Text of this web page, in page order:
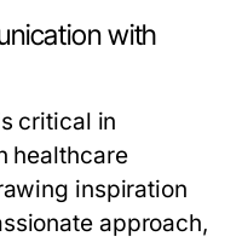
with
critical in
healthcare
inspiration
approach,